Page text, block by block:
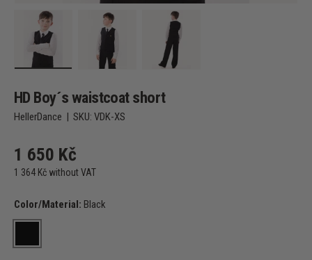
HD Boy´s waistcoat short
HellerDance | SKU: VDK-XS
1 650 Kč
1 364 Kč without VAT
Color/Material: Black
Black